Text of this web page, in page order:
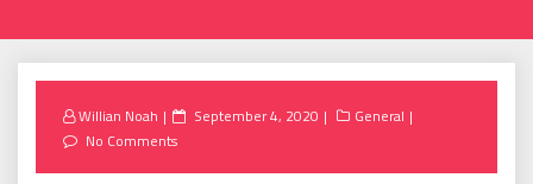
Willian Noah
Posted
September 4, 2020
General
No Comments